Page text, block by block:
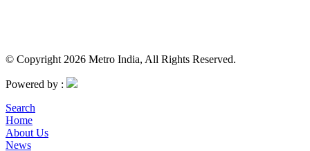
© Copyright 2026 Metro India, All Rights Reserved.
Powered by :
Search
Home
About Us
News